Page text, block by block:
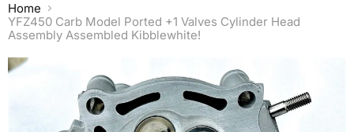
Home
YFZ450 Carb Model Ported +1 Valves Cylinder Head
Assembly Assembled Kibblewhite!